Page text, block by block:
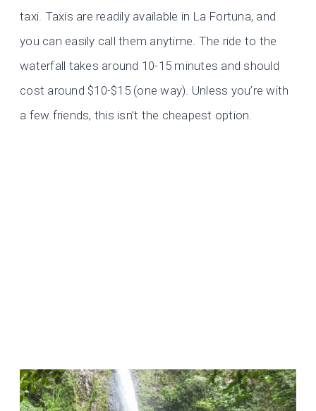
taxi. Taxis are readily available in La Fortuna, and
you can easily call them anytime. The ride to the
waterfall takes around 10-15 minutes and should
cost around $10-$15 (one way). Unless you’re with
a few friends, this isn’t the cheapest option.